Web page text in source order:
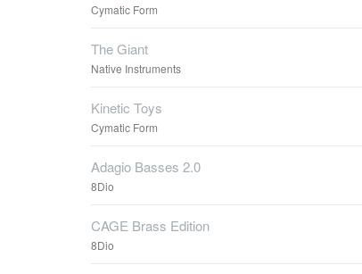
Cymatic Form
The Giant
Native Instruments
Kinetic Toys
Cymatic Form
Adagio Basses 2.0
8Dio
CAGE Brass Edition
8Dio